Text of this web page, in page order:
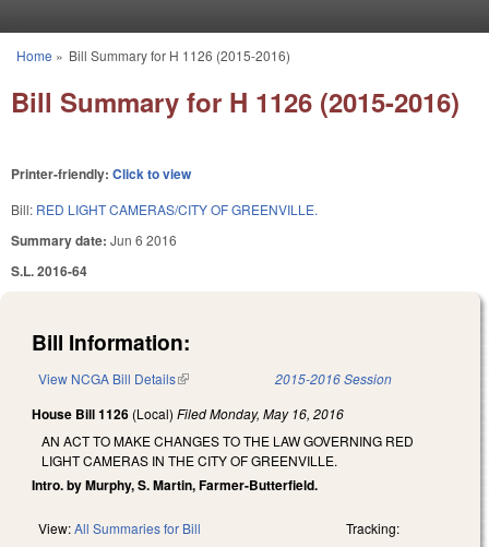
You are here
Home » Bill Summary for H 1126 (2015-2016)
Bill Summary for H 1126 (2015-2016)
Printer-friendly: Click to view
Bill: RED LIGHT CAMERAS/CITY OF GREENVILLE.
Summary date: Jun 6 2016
S.L. 2016-64
Bill Information:
View NCGA Bill Details(link is external) 2015-2016 Session
House Bill 1126 (Local) FiledMonday, May 16, 2016
AN ACT TO MAKE CHANGES TO THE LAW GOVERNING RED
LIGHT CAMERAS IN THE CITY OF GREENVILLE.
Intro. by Murphy, S. Martin, Farmer-Butterfield.
View:All Summaries for Bill Tracking: